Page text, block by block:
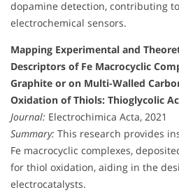
dopamine detection, contributing
electrochemical sensors.
Mapping Experimental and
Descriptors of Fe Macrocyclic
Graphite or on Multi-Walled
Oxidation of Thiols: Thioglycolic
Journal: Electrochimica Acta, 2021
Summary: This research provides
Fe macrocyclic complexes,
for thiol oxidation, aiding in the
electrocatalysts.